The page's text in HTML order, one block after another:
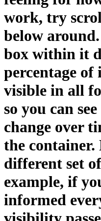
work, try
below
box within it
percentage
visible in all
so you can
change over
the container.
different set
example, if
informed